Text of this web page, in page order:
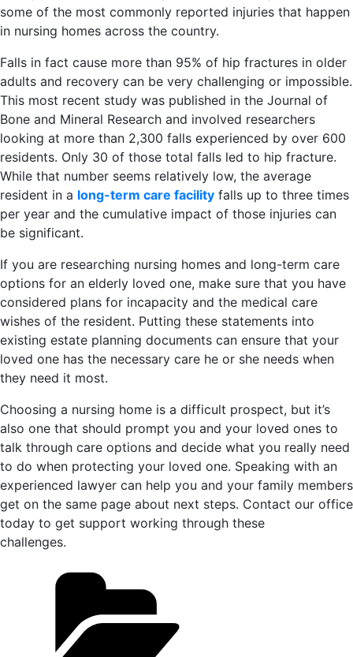
some of the most commonly reported injuries that happen
in nursing homes across the country.
Falls in fact cause more than 95% of hip fractures in older
adults and recovery can be very challenging or impossible.
This most recent study was published in the Journal of
Bone and Mineral Research and involved researchers
looking at more than 2,300 falls experienced by over 600
residents. Only 30 of those total falls led to hip fracture.
While that number seems relatively low, the average
resident in a long-term care facility falls up to three times
per year and the cumulative impact of those injuries can
be significant.
If you are researching nursing homes and long-term care
options for an elderly loved one, make sure that you have
considered plans for incapacity and the medical care
wishes of the resident. Putting these statements into
existing estate planning documents can ensure that your
loved one has the necessary care he or she needs when
they need it most.
Choosing a nursing home is a difficult prospect, but it’s
also one that should prompt you and your loved ones to
talk through care options and decide what you really need
to do when protecting your loved one. Speaking with an
experienced lawyer can help you and your family members
get on the same page about next steps. Contact our office
today to get support working through these
challenges.